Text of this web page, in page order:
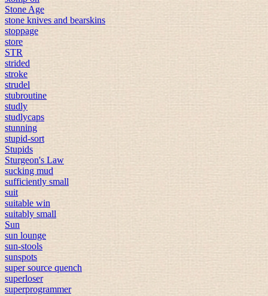
Stone Age
stone knives and bearskins
stoppage
store
STR
strided
stroke
strudel
stubroutine
studly
studlycaps
stunning
stupid-sort
Stupids
Sturgeon's Law
sucking mud
sufficiently small
suit
suitable win
suitably small
Sun
sun lounge
sun-stools
sunspots
super source quench
superloser
superprogrammer